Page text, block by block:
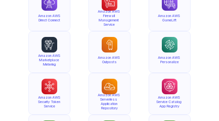
Amazon AWS
Direct Connect
Amazon AWS
Marketplace
Metering
Amazon AWS
Security Token
Service
Amazon AWS
Firewall
Management
Service
Amazon AWS
Outposts
Amazon AWS
Serverless
Application
Repository
Amazon AWS
GameLift
Amazon AWS
Personalize
Amazon AWS
Service Catalog
App Registry